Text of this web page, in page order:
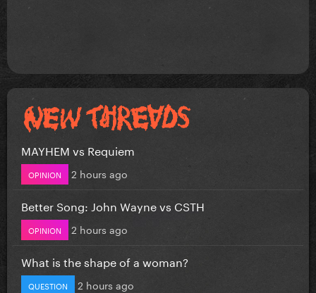
MAYHEM vs Requiem
OPINION 2 hours ago
Better Song: John Wayne vs CSTH
OPINION 2 hours ago
What is the shape of a woman?
QUESTION 2 hours ago